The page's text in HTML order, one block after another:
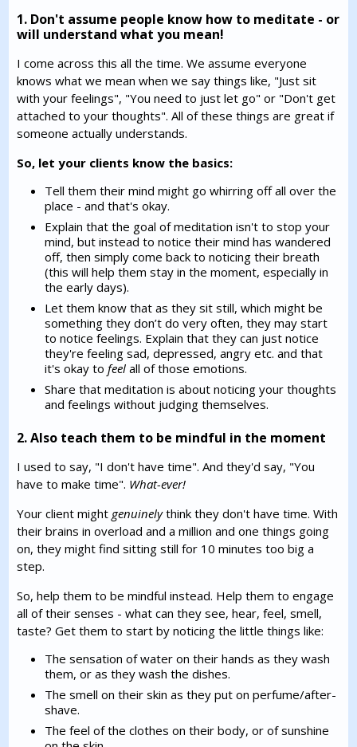
1. Don't assume people know how to meditate - or
will understand what you mean!
I come across this all the time. We assume everyone
knows what we mean when we say things like, "Just sit
with your feelings", "You need to just let go" or "Don't get
attached to your thoughts". All of these things are great if
someone actually understands.
So, let your clients know the basics:
Tell them their mind might go whirring off all over the
place - and that's okay.
Explain that the goal of meditation isn't to stop your
mind, but instead to notice their mind has wandered
off, then simply come back to noticing their breath
(this will help them stay in the moment, especially in
the early days).
Let them know that as they sit still, which might be
something they don’t do very often, they may start
to notice feelings. Explain that they can just notice
they're feeling sad, depressed, angry etc. and that
it's okay tofeel all of those emotions.
Share that meditation is about noticing your thoughts
and feelings without judging themselves.
2. Also teach them to be mindful in the moment
I used to say, "I don't have time". And they'd say, "You
have to make time". What-ever!
Your client might genuinelythink they don't have time. With
their brains in overload and a million and one things going
on, they might find sitting still for 10 minutes too big a
step.
So, help them to be mindful instead. Help them to engage
all of their senses - what can they see, hear, feel, smell,
taste? Get them to start by noticing the little things like:
The sensation of water on their hands as they wash
them, or as they wash the dishes.
The smell on their skin as they put on perfume/after-
shave.
The feel of the clothes on their body, or of sunshine